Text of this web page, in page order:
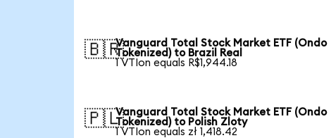
🇧🇷Vanguard Total Stock Market ETF (Ondo
Tokenized) to Brazil Real
1 VTIon equals R$1,944.18
🇵🇱Vanguard Total Stock Market ETF (Ondo
Tokenized) to Polish Zloty
1 VTIon equals zł 1,418.42